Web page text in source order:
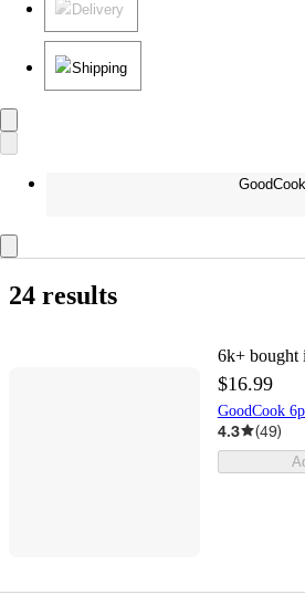
Delivery
Shipping
GoodCook
24 results
6k+ bought
$16.99
GoodCook
4.3 (49)